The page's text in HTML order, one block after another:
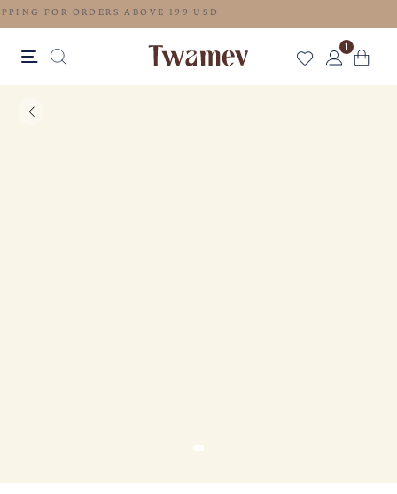
FREE SHIPPING FOR ORDERS ABOVE 199 USD
1